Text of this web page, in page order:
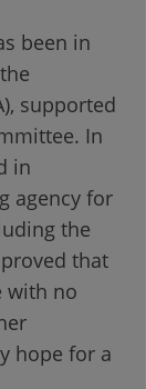
been in
supported
In
in
agency for
the
that
with no
hope for a